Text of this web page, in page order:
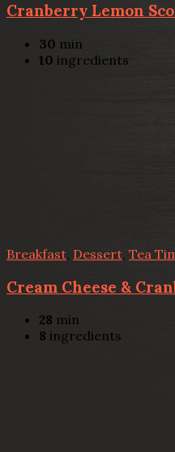
Cranberry Lemon
30 min
10 ingredients
Breakfast Dessert, Tea
Cream Cheese &
28 min
8 ingredients